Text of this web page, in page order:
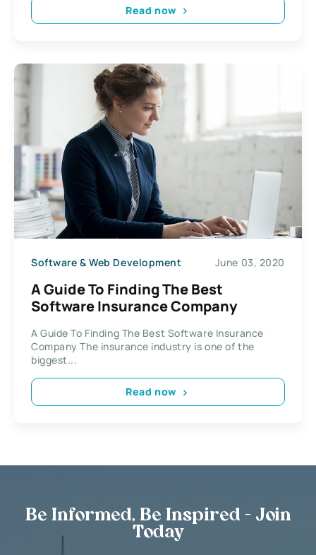
Read now
Software & Web Development June 03, 2020
A Guide To Finding The Best
Software Insurance Company
A Guide To Finding The Best Software Insurance
Company The insurance industry is one of the
biggest...
Read now
Be Informed, Be Inspired - Join
Today